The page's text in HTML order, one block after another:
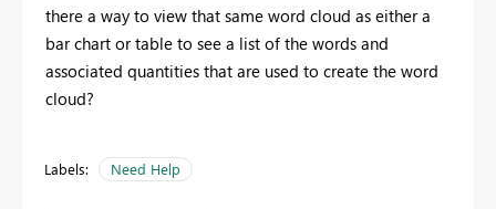
there a way to view that same word cloud as either a
bar chart or table to see a list of the words and
associated quantities that are used to create the word
cloud?
Labels: Need Help